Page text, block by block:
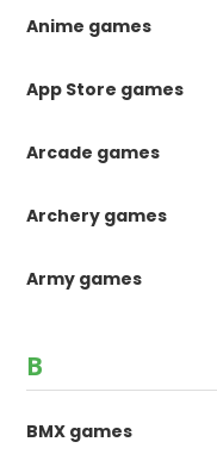
Anime games
App Store games
Arcade games
Archery games
Army games
B
BMX games